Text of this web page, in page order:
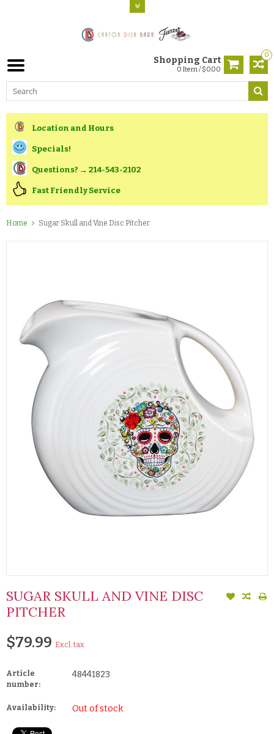
0
Shopping Cart
0 Item / $0.00
Location and Hours
Specials!
Questions? → 214-543-2102
Fast Friendly Service
Home Sugar Skull and Vine Disc Pitcher
SUGAR SKULL AND VINE DISC
PITCHER
$79.99 Excl. tax
Article
number:
48441823
Availability: Out of stock